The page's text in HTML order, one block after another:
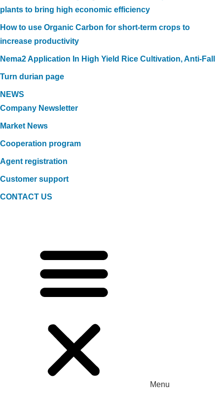
plants to bring high economic efficiency
How to use Organic Carbon for short-term crops to
increase productivity
Nema2 Application In High Yield Rice Cultivation, Anti-Fall
Turn durian page
NEWS
Company Newsletter
Market News
Cooperation program
Agent registration
Customer support
CONTACT US
Menu